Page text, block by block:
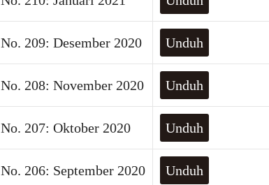
No. 209: Desember 2020 Unduh
No. 208: November 2020 Unduh
No. 207: Oktober 2020 Unduh
No. 206: September 2020 Unduh